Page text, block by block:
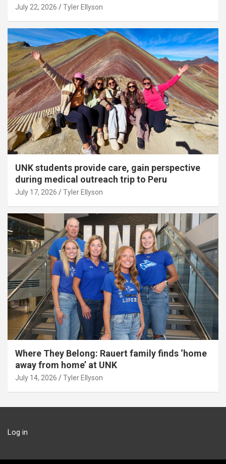
July 22, 2026 Tyler Ellyson
UNK students provide care, gain perspective
during medical outreach trip to Peru
July 17, 2026 Tyler Ellyson
Where They Belong: Rauert family finds ‘home
away from home’ at UNK
July 14, 2026 Tyler Ellyson
Log in